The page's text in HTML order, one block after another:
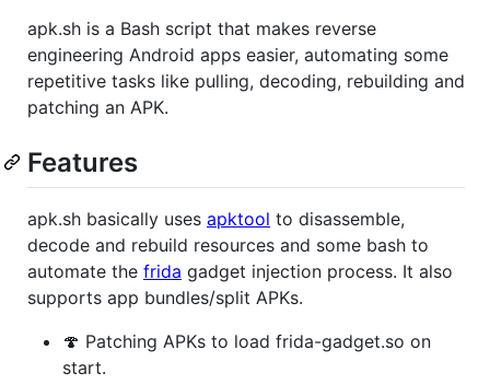
apk.sh is a Bash script that makes reverse
engineering Android apps easier, automating some
repetitive tasks like pulling, decoding, rebuilding and
patching an APK.
Features
apk.sh basically uses apktool to disassemble,
decode and rebuild resources and some bash to
automate the frida gadget injection process. It also
supports app bundles/split APKs.
🍄 Patching APKs to load frida-gadget.so on
start.